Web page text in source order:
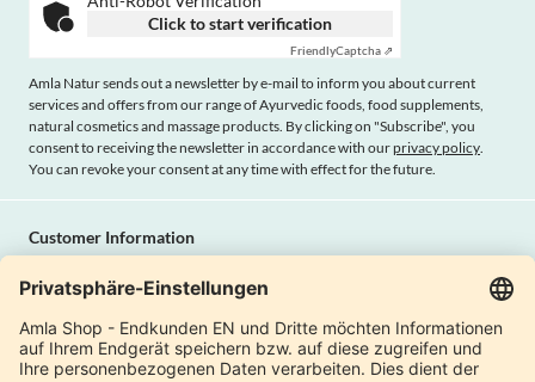
Click to start verification
FriendlyCaptcha ⇗
Amla Natur sends out a newsletter by e-mail to inform you about current
services and offers from our range of Ayurvedic foods, food supplements,
natural cosmetics and massage products. By clicking on "Subscribe", you
consent to receiving the newsletter in accordance with ourprivacy policy.
You can revoke your consent at any time with effect for the future.
Customer Information
Payment methods
Shipping
Terms and conditions
Right of cancellation